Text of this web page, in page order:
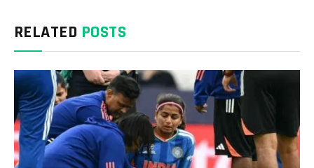
RELATED POSTS